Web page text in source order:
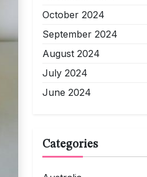
October 2024
September 2024
August 2024
July 2024
June 2024
Categories